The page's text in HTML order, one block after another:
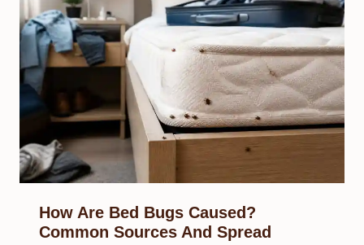
How Are Bed Bugs Caused?
Common Sources And Spread